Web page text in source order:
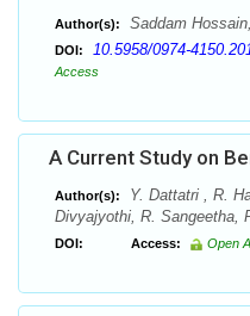
Author(s): Saddam
DOI: 10.5958/0974-
Access
A Current Study on
Author(s):
Y. Dattatri , R.
Divyajyothi, R. Sangeetha,
DOI: Access: Open